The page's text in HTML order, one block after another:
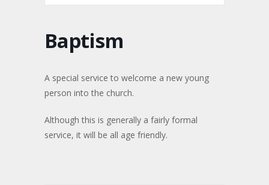
Baptism
A special service to welcome a new young
person into the church.
Although this is generally a fairly formal
service, it will be all age friendly.